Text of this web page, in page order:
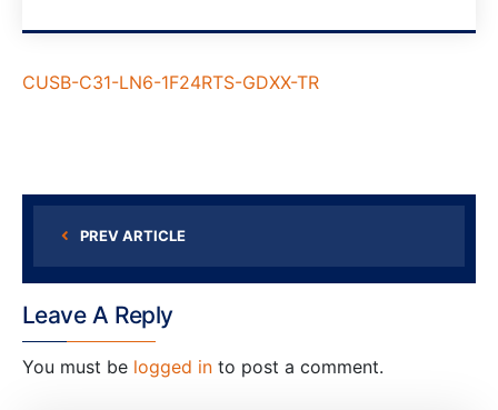
CUSB-C31-LN6-1F24RTS-GDXX-TR
PREV ARTICLE
Leave A Reply
You must be logged in to post a comment.